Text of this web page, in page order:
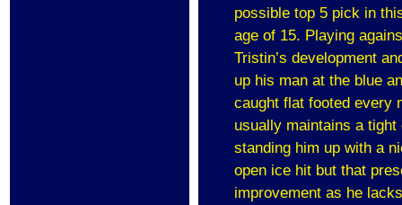
possible top 5 pick in
age of 15. Playing
Tristin’s development
up his man at the blue
caught flat footed every
usually maintains a
standing him up with a
open ice hit but that
improvement as he